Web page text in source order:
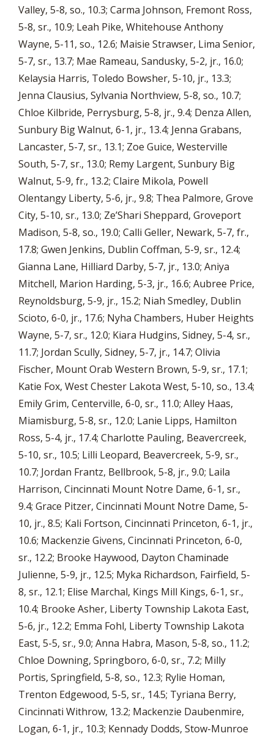
Valley, 5-8, so., 10.3; Carma Johnson, Fremont Ross,
5-8, sr., 10.9; Leah Pike, Whitehouse Anthony
Wayne, 5-11, so., 12.6; Maisie Strawser, Lima Senior,
5-7, sr., 13.7; Mae Rameau, Sandusky, 5-2, jr., 16.0;
Kelaysia Harris, Toledo Bowsher, 5-10, jr., 13.3;
Jenna Clausius, Sylvania Northview, 5-8, so., 10.7;
Chloe Kilbride, Perrysburg, 5-8, jr., 9.4; Denza Allen,
Sunbury Big Walnut, 6-1, jr., 13.4; Jenna Grabans,
Lancaster, 5-7, sr., 13.1; Zoe Guice, Westerville
South, 5-7, sr., 13.0; Remy Largent, Sunbury Big
Walnut, 5-9, fr., 13.2; Claire Mikola, Powell
Olentangy Liberty, 5-6, jr., 9.8; Thea Palmore, Grove
City, 5-10, sr., 13.0; Ze’Shari Sheppard, Groveport
Madison, 5-8, so., 19.0; Calli Geller, Newark, 5-7, fr.,
17.8; Gwen Jenkins, Dublin Coffman, 5-9, sr., 12.4;
Gianna Lane, Hilliard Darby, 5-7, jr., 13.0; Aniya
Mitchell, Marion Harding, 5-3, jr., 16.6; Aubree Price,
Reynoldsburg, 5-9, jr., 15.2; Niah Smedley, Dublin
Scioto, 6-0, jr., 17.6; Nyha Chambers, Huber Heights
Wayne, 5-7, sr., 12.0; Kiara Hudgins, Sidney, 5-4, sr.,
11.7; Jordan Scully, Sidney, 5-7, jr., 14.7; Olivia
Fischer, Mount Orab Western Brown, 5-9, sr., 17.1;
Katie Fox, West Chester Lakota West, 5-10, so., 13.4;
Emily Grim, Centerville, 6-0, sr., 11.0; Alley Haas,
Miamisburg, 5-8, sr., 12.0; Lanie Lipps, Hamilton
Ross, 5-4, jr., 17.4; Charlotte Pauling, Beavercreek,
5-10, sr., 10.5; Lilli Leopard, Beavercreek, 5-9, sr.,
10.7; Jordan Frantz, Bellbrook, 5-8, jr., 9.0; Laila
Harrison, Cincinnati Mount Notre Dame, 6-1, sr.,
9.4; Grace Pitzer, Cincinnati Mount Notre Dame, 5-
10, jr., 8.5; Kali Fortson, Cincinnati Princeton, 6-1, jr.,
10.6; Mackenzie Givens, Cincinnati Princeton, 6-0,
sr., 12.2; Brooke Haywood, Dayton Chaminade
Julienne, 5-9, jr., 12.5; Myka Richardson, Fairfield, 5-
8, sr., 12.1; Elise Marchal, Kings Mill Kings, 6-1, sr.,
10.4; Brooke Asher, Liberty Township Lakota East,
5-6, jr., 12.2; Emma Fohl, Liberty Township Lakota
East, 5-5, sr., 9.0; Anna Habra, Mason, 5-8, so., 11.2;
Chloe Downing, Springboro, 6-0, sr., 7.2; Milly
Portis, Springfield, 5-8, so., 12.3; Rylie Homan,
Trenton Edgewood, 5-5, sr., 14.5; Tyriana Berry,
Cincinnati Withrow, 13.2; Mackenzie Daubenmire,
Logan, 6-1, jr., 10.3; Kennady Dodds, Stow-Munroe